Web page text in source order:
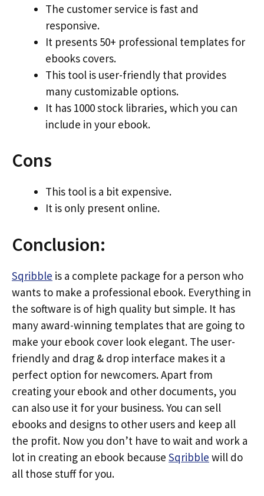
The customer service is fast and
responsive.
It presents 50+ professional templates for
ebooks covers.
This tool is user-friendly that provides
many customizable options.
It has 1000 stock libraries, which you can
include in your ebook.
Cons
This tool is a bit expensive.
It is only present online.
Conclusion:
Sqribble is a complete package for a person who
wants to make a professional ebook. Everything in
the software is of high quality but simple. It has
many award-winning templates that are going to
make your ebook cover look elegant. The user-
friendly and drag & drop interface makes it a
perfect option for newcomers. Apart from
creating your ebook and other documents, you
can also use it for your business. You can sell
ebooks and designs to other users and keep all
the profit. Now you don’t have to wait and work a
lot in creating an ebook because Sqribble will do
all those stuff for you.